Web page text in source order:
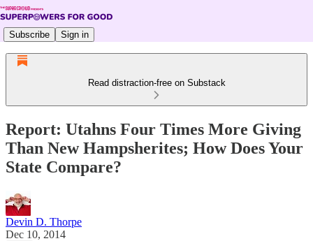
Subscribe Sign in
Read distraction-free on Substack
Report: Utahns Four Times More Giving
Than New Hampsherites; How Does Your
State Compare?
Devin D. Thorpe
Dec 10, 2014